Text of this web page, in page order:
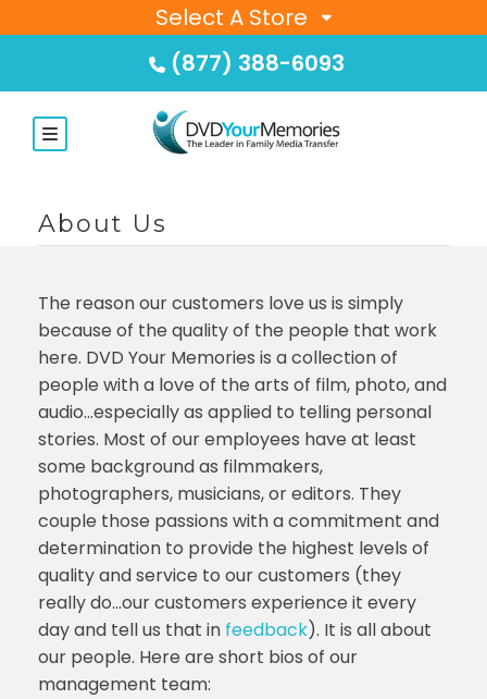
Select A Store
(877) 388-6093
About Us
The reason our customers love us is simply
because of the quality of the people that work
here. DVD Your Memories is a collection of
people with a love of the arts of film, photo, and
audio…especially as applied to telling personal
stories. Most of our employees have at least
some background as filmmakers,
photographers, musicians, or editors. They
couple those passions with a commitment and
determination to provide the highest levels of
quality and service to our customers (they
really do…our customers experience it every
day and tell us that in feedback). It is all about
our people. Here are short bios of our
management team: